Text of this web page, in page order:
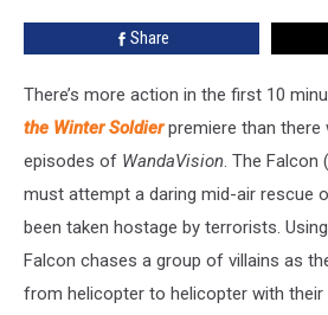
Adventure
Share
There’s more action in the first 10
the Winter Soldierpremiere than there
episodes of WandaVision. The Falcon (
must attempt a daring mid-air rescue
been taken hostage by terrorists.
Falcon chases a group of villains as
from helicopter to helicopter with